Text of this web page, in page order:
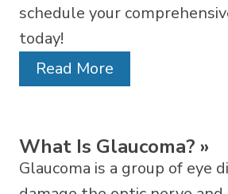
schedule your
today!
Read More
What Is Glaucoma? »
Glaucoma is a group of eye